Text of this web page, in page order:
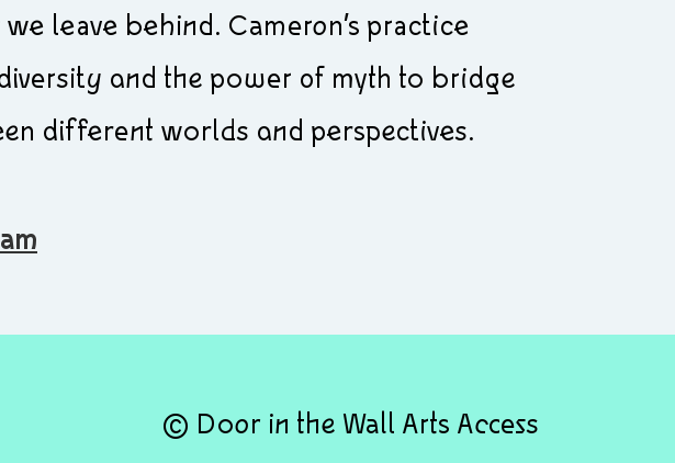
leave behind. Cameron’s practice
and the power of myth to bridge
different worlds and perspectives.
© Door in the Wall Arts Access